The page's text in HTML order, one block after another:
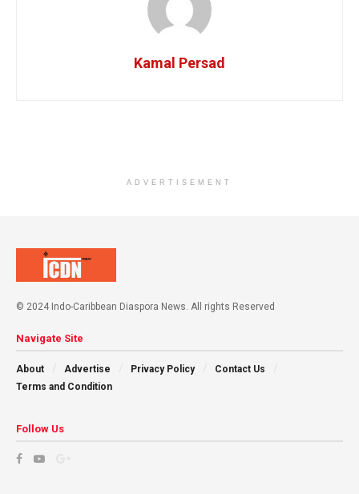
Kamal Persad
ADVERTISEMENT
© 2024 Indo-Caribbean Diaspora News. All rights Reserved
Navigate Site
About Advertise Privacy Policy
Contact Us
Terms and Condition
Follow Us